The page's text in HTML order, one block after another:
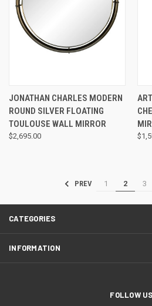
JONATHAN CHARLES MODERN
ROUND SILVER FLOATING
TOULOUSE WALL MIRROR
$2,695.00
PREV 1 2 3
CATEGORIES
INFORMATION
FOLLOW US